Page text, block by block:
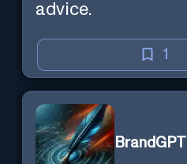
advice.
1
BrandGPT